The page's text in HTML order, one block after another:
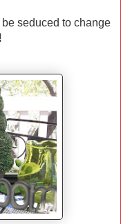
seduced to change